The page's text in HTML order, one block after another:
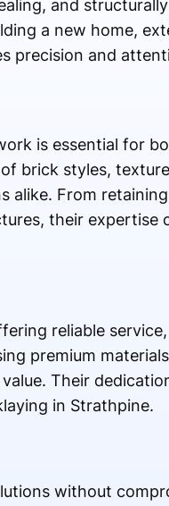
and
a new home,
precision and
is essential for
brick styles,
alike. From
their expertise
reliable
premium
Their
in Strathpine.
without